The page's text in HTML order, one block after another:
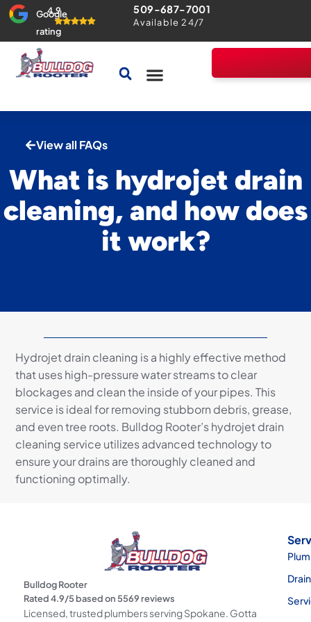
Google
rating
4.9 509-687-7001
Available 24/7
View all FAQs
What is hydrojet drain
cleaning, and how does
it work?
Hydrojet drain cleaning is a highly effective method
that uses high-pressure water streams to clear
blockages and clean the inside of your pipes. This
service is ideal for removing stubborn debris, grease,
and even tree roots. Bulldog Rooter’s hydrojet drain
cleaning service utilizes advanced technology to
ensure your drains are thoroughly cleaned and
functioning optimally.
Bulldog Rooter
Rated4.9/5 based on5569reviews
Licensed, trusted plumbers serving Spokane. Gotta